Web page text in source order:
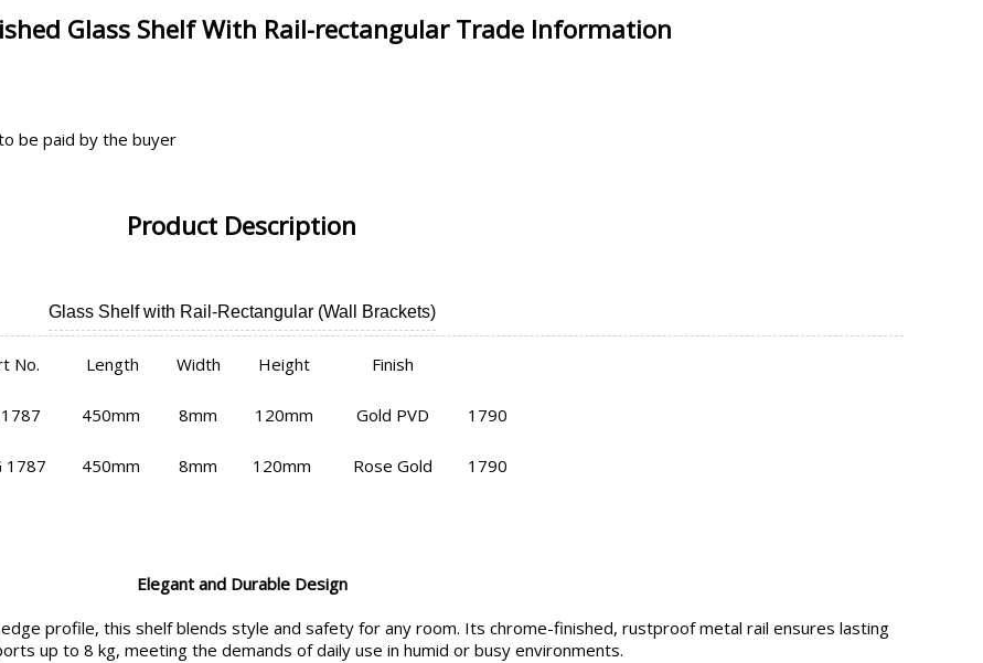
Glass Shelf With Rail-rectangular Trade Information
be paid by the buyer
Product Description
Glass Shelf with Rail-Rectangular (Wall Brackets)
No. Length Width Height Finish
450mm 8mm 120mm Gold PVD 1790
1787 450mm 8mm 120mm Rose Gold 1790
Elegant and Durable Design
profile, this shelf blends style and safety for any room. Its chrome-finished, rustproof metal rail ensures lasting
up to 8 kg, meeting the demands of daily use in humid or busy environments.